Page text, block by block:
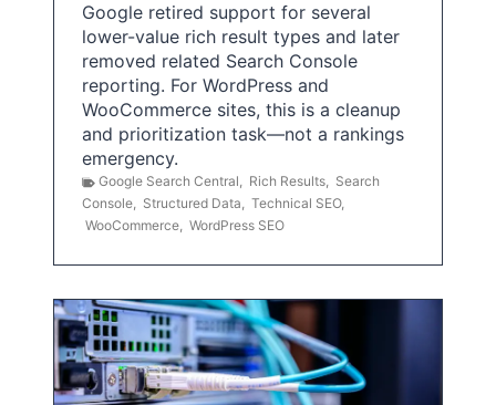
Google retired support for several
lower-value rich result types and later
removed related Search Console
reporting. For WordPress and
WooCommerce sites, this is a cleanup
and prioritization task—not a rankings
emergency.
Google Search Central, Rich Results, Search
Console, Structured Data, Technical SEO,
WooCommerce, WordPress SEO